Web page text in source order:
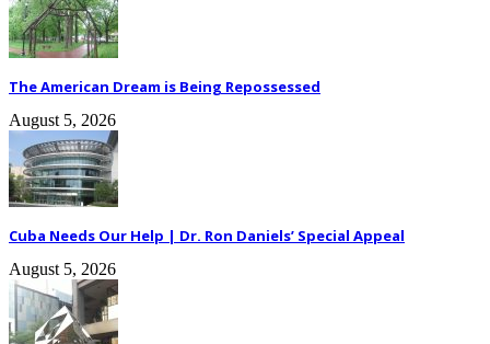
The American Dream is Being Repossessed
August 5, 2026
Cuba Needs Our Help | Dr. Ron Daniels’ Special Appeal
August 5, 2026